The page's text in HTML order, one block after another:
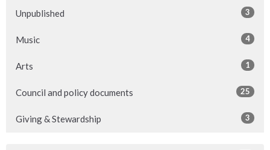
Unpublished 3
Music 4
Arts 1
Council and policy documents 25
Giving & Stewardship 3